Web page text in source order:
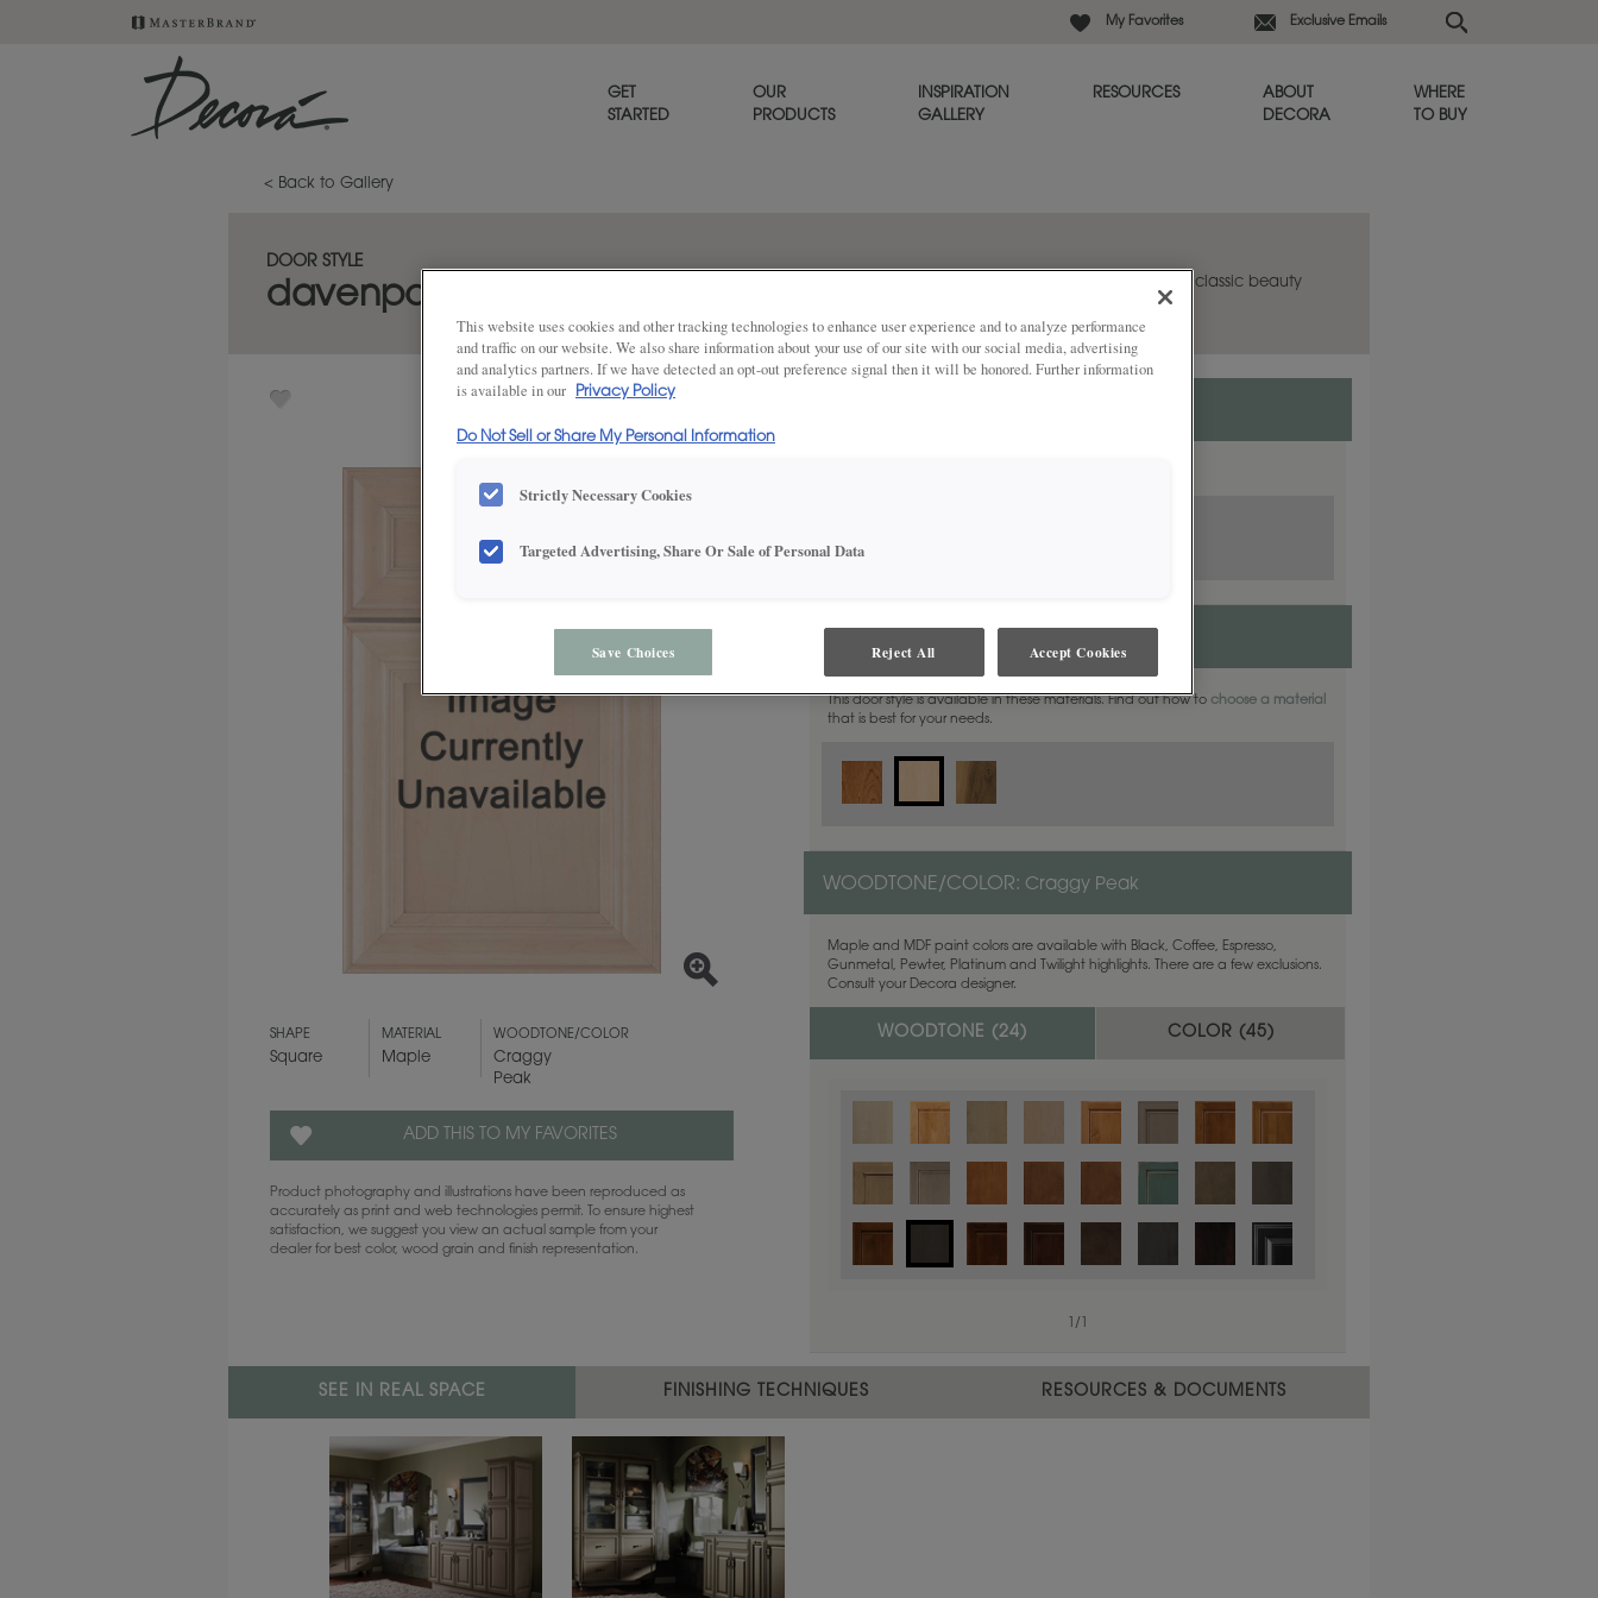
My Favorites Exclusive Emails
GET
STARTED
OUR
PRODUCTS
INSPIRATION
GALLERY
RESOURCES
ABOUT
DECORA
WHERE
TO BUY
< Back to Gallery
DOOR STYLE
davenport
The Davenport raised panel cabinet door has classic beauty
SHAPE
Square
MATERIAL
Maple
WOODTONE/COLOR
Craggy
Peak
ADD THIS TO MY FAVORITES
Product photography and illustrations have been reproduced as
accurately as print and web technologies permit. To ensure highest
satisfaction, we suggest you view an actual sample from your
dealer for best color, wood grain and finish representation.
This door style is available in these materials. Find out how tochoose a material
that is best for your needs.
WOODTONE/COLOR: Craggy Peak
Maple and MDF paint colors are available with Black, Coffee, Espresso,
Gunmetal, Pewter, Platinum and Twilight highlights. There are a few exclusions.
Consult your Decora designer.
WOODTONE (24) COLOR (45)
/
SEE IN REAL SPACE FINISHING TECHNIQUES RESOURCES & DOCUMENTS
This website uses cookies and other tracking technologies to enhance user experience and to analyze performance
and traffic on our website. We also share information about your use of our site with our social media, advertising
and analytics partners. If we have detected an opt-out preference signal then it will be honored. Further information
is available in our
Privacy Policy
Do Not Sell or Share My Personal Information
Strictly Necessary Cookies
Targeted Advertising, Share Or Sale of Personal Data
Save Choices Reject All Accept Cookies